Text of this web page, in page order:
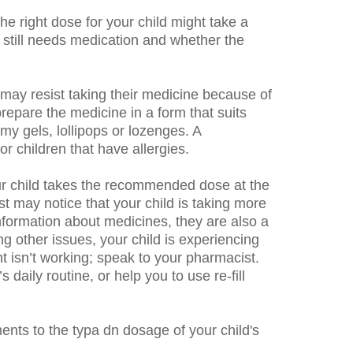
right dose for your child might take a
needs medication and whether the
resist taking their medicine because of
the medicine in a form that suits
gels, lollipops or lozenges. A
children that have allergies.
child takes the recommended dose at the
may notice that your child is taking more
about medicines, they are also a
other issues, your child is experiencing
working; speak to your pharmacist.
daily routine, or help you to use re-fill
to the typa dn dosage of your child's